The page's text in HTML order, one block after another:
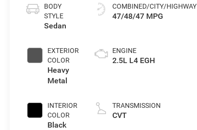
BODY
STYLE
Sedan
EXTERIOR
COLOR
Heavy
Metal
INTERIOR
COLOR
Black
COMBINED/CITY/HIGHWAY
47/48/47 MPG
ENGINE
2.5L L4 EGH
TRANSMISSION
CVT